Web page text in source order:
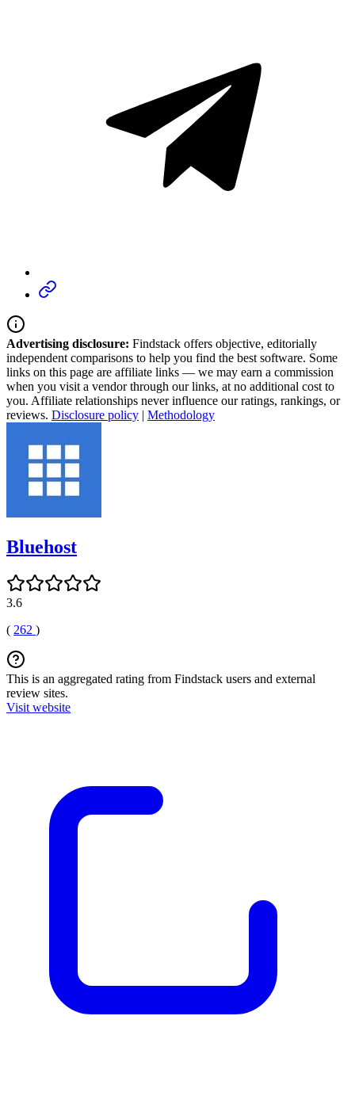
Advertising disclosure: Findstack offers objective, editorially
independent comparisons to help you find the best software. Some
links on this page are affiliate links — we may earn a commission
when you visit a vendor through our links, at no additional cost to
you. Affiliate relationships never influence our ratings, rankings, or
reviews. Disclosure policy | Methodology
Bluehost
3.6
( 262 )
This is an aggregated rating from Findstack users and external
review sites.
Visit website